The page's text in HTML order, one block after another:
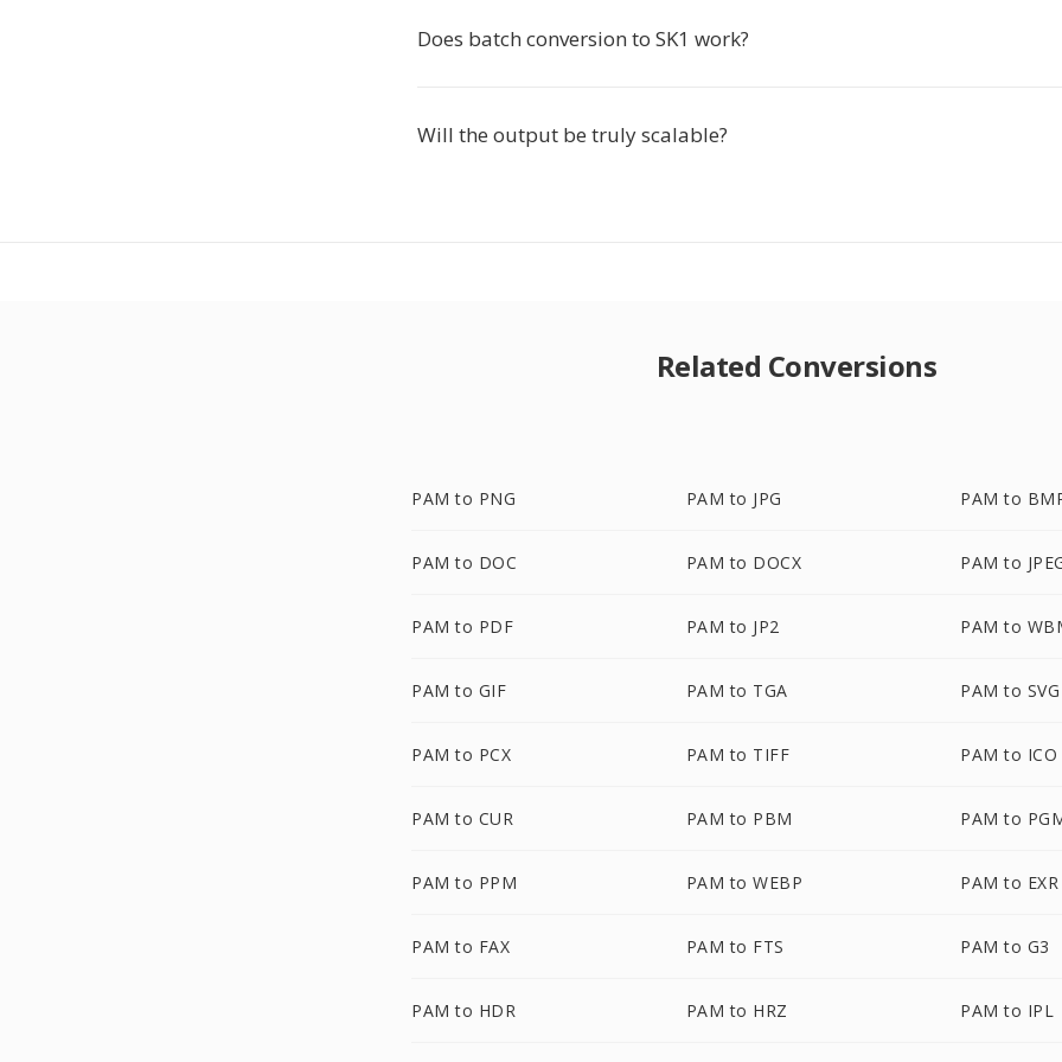
Does batch conversion to SK1 work?
Will the output be truly scalable?
Related Conversions
PAM to PNG PAM to JPG PAM to
PAM to DOC PAM to DOCX PAM to
PAM to PDF PAM to JP2 PAM to
PAM to GIF PAM to TGA PAM to SVG
PAM to PCX PAM to TIFF PAM to ICO
PAM to CUR PAM to PBM PAM to
PAM to PPM PAM to WEBP PAM to EXR
PAM to FAX PAM to FTS PAM to G3
PAM to HDR PAM to HRZ PAM to IPL